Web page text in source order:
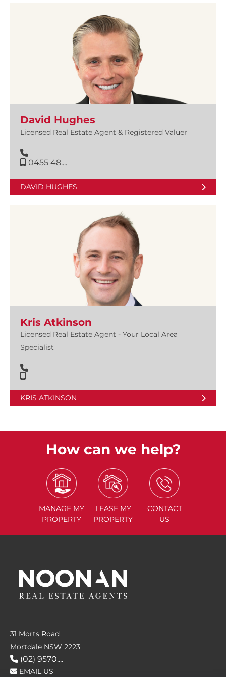
David Hughes
Licensed Real Estate Agent & Registered Valuer
0455 48....
DAVID HUGHES
Kris Atkinson
Licensed Real Estate Agent - Your Local Area
Specialist
KRIS ATKINSON
How can we help?
MANAGE MY
PROPERTY
LEASE MY
PROPERTY
CONTACT
US
31 Morts Road
Mortdale NSW 2223
(02) 9570....
EMAIL US